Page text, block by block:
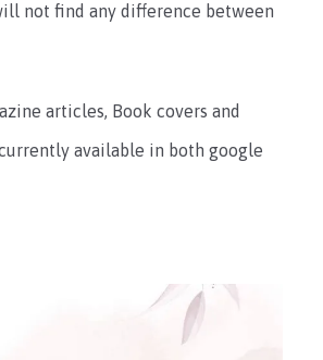
not find any difference between
articles, Book covers and
available in both google